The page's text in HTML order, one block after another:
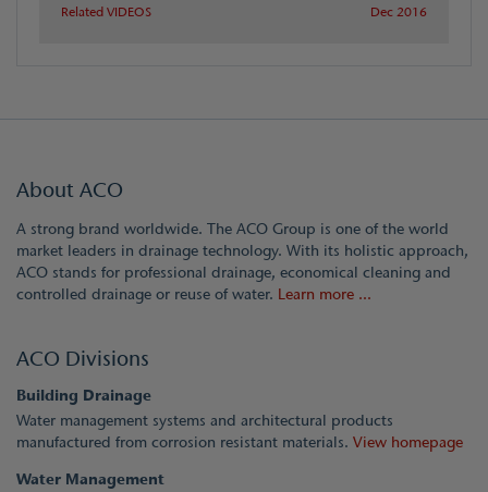
Related VIDEOS Dec 2016
About ACO
A strong brand worldwide. The ACO Group is one of the world
market leaders in drainage technology. With its holistic approach,
ACO stands for professional drainage, economical cleaning and
controlled drainage or reuse of water. Learn more ...
ACO Divisions
Building Drainage
Water management systems and architectural products
manufactured from corrosion resistant materials. View homepage
Water Management